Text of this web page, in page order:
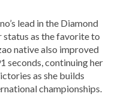
lead in the Diamond
status as the favorite to
native also improved
seconds, continuing her
as she builds
championships.